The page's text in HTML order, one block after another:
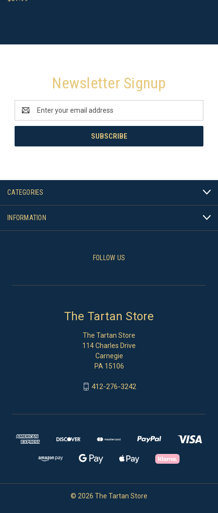
Newsletter Signup
Address
CATEGORIES
INFORMATION
FOLLOW US
The Tartan Store
The Tartan Store
114 Charles Drive
Carnegie
PA 15106
412-276-3242
© 2026 The Tartan Store